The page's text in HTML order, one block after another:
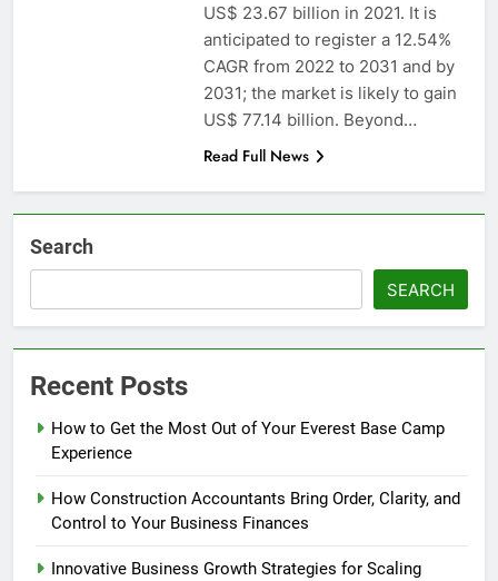
US$ 23.67 billion in 2021. It is
anticipated to register a 12.54%
CAGR from 2022 to 2031 and by
2031; the market is likely to gain
US$ 77.14 billion. Beyond…
Read Full News
Search
SEARCH
Recent Posts
How to Get the Most Out of Your Everest Base Camp
Experience
How Construction Accountants Bring Order, Clarity, and
Control to Your Business Finances
Innovative Business Growth Strategies for Scaling